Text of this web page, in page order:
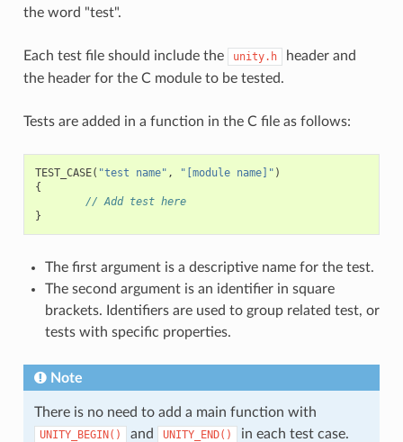
the word "test".
Each test file should include the unity.h
header and
the header for the C module to be tested.
Tests are added in a function in the C file as follows:
TEST_CASE( "test name" , "[module name]" )
{
// Add test here
}
The first argument is a descriptive name for the test.
The second argument is an identifier in square
brackets. Identifiers are used to group related test, or
tests with specific properties.
Note
There is no need to add a main function with
UNITY_BEGIN() and ​UNITY_END() in each test case.